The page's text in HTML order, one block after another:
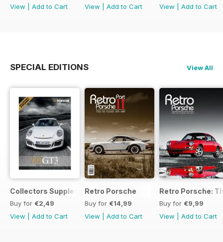
View
Add to Cart
View
Add to Cart
View
Add to Cart
SPECIAL EDITIONS View All
Collectors Supplement
Buy for €2,49
View
Add to Cart
Retro Porsche
Buy for €14,99
View
Add to Cart
Retro Porsche:
Buy for €9,99
View
Add to Cart